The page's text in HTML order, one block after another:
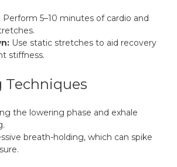
Perform 5–10 minutes of cardio and
Use static stretches to aid recovery
stiffness.
Techniques
the lowering phase and exhale
breath-holding, which can spike